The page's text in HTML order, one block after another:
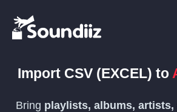
Import CSV (EXCEL) to
Bring playlists, albums, artists,